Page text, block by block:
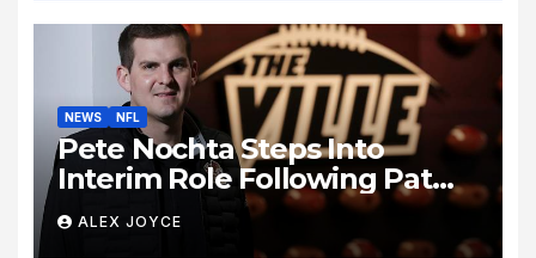
NEWS NFL
Pete Nochta Steps Into
Interim Role Following Pat
Biondo’s Sudden Exit from
Kentucky Football
ALEX JOYCE